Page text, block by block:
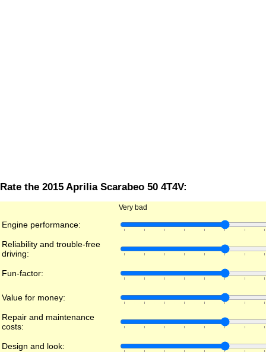
Rate the 2015 Aprilia Scarabeo 50 4T4V:
Very bad
Engine performance:
Reliability and trouble-free
driving:
Fun-factor:
Value for money:
Repair and maintenance
costs:
Design and look: